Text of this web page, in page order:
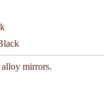
mirrors.